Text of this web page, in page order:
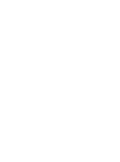
1992 To 1997